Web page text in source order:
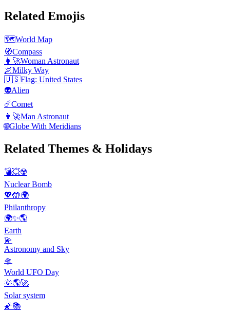
Related Emojis
🗺️World Map
🧭Compass
👩‍🚀Woman Astronaut
🌌Milky Way
🇺🇸Flag: United States
👽Alien
☄️Comet
👨‍🚀Man Astronaut
🌐Globe With Meridians
Related Themes & Holidays
💣💥☢️
Nuclear Bomb
💖🤲🌍
Philanthropy
🌍✨🌎
Earth
💫
Astronomy and Sky
🛸
World UFO Day
🌞🌎🚀
Solar system
🌠📚